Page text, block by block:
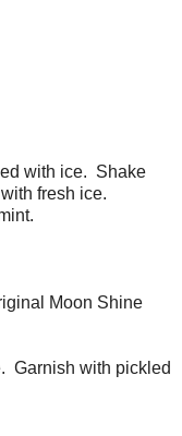
with ice. Shake
fresh ice.
Moon Shine
Garnish with pickled